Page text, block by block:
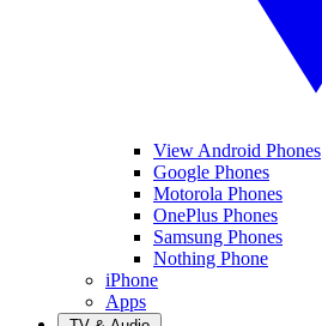
View Android Phones
Google Phones
Motorola Phones
OnePlus Phones
Samsung Phones
Nothing Phone
iPhone
Apps